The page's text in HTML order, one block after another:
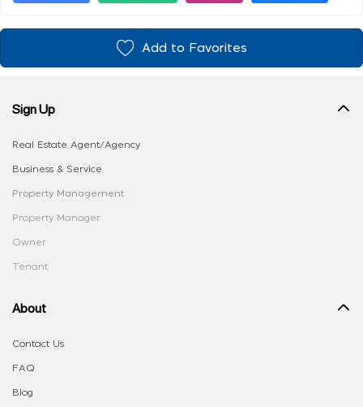
Add to Favorites
Sign Up
Real Estate Agent/Agency
Business & Service
Property Management
Property Manager
Owner
Tenant
About
Contact Us
FAQ
Blog